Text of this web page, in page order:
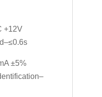
+12V
±5%